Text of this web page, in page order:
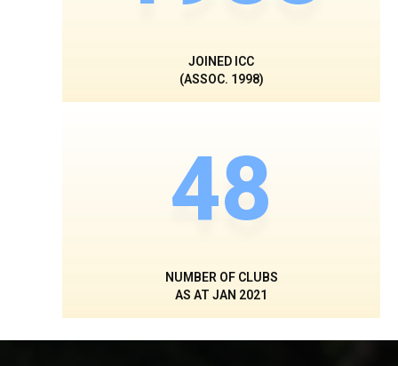
JOINED ICC
(ASSOC. 1998)
48
NUMBER OF CLUBS
AS AT JAN 2021